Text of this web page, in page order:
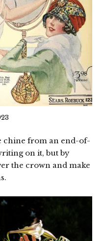
chine from an end-of-
on it, but by
the crown and make